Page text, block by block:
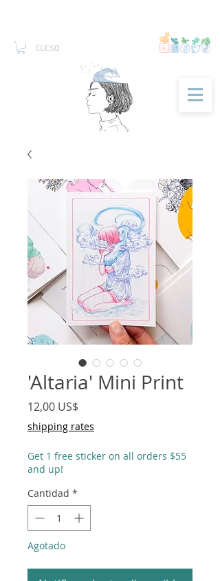
'Altaria' Mini Print
12,00 US$
shipping rates
Get 1 free sticker on all orders $55
and up!
Cantidad *
Agotado